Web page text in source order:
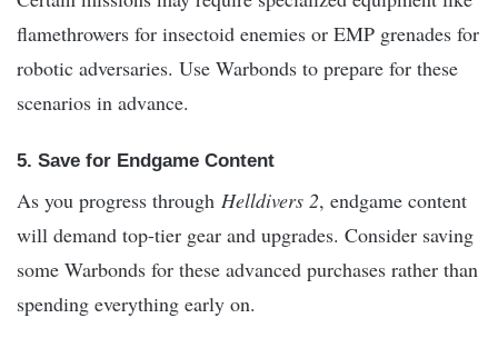
flamethrowers for insectoid enemies or EMP grenades for
robotic adversaries. Use Warbonds to prepare for these
scenarios in advance.
5. Save for Endgame Content
As you progress through Helldivers 2, endgame content
will demand top-tier gear and upgrades. Consider saving
some Warbonds for these advanced purchases rather than
spending everything early on.